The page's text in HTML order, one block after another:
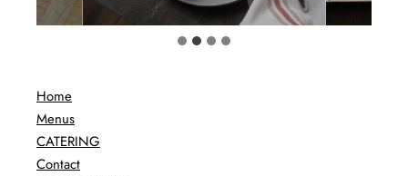
Home
Menus
CATERING
Contact